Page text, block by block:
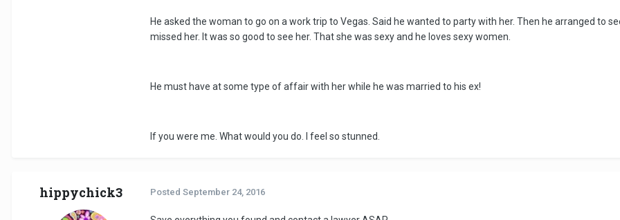
He asked the woman to go on a work trip to Vegas. Said he wanted to party with her. Then he arranged to
missed her. It was so good to see her. That she was sexy and he loves sexy women.
He must have at some type of affair with her while he was married to his ex!
If you were me. What would you do. I feel so stunned.
hippychick3 Posted September 24, 2016